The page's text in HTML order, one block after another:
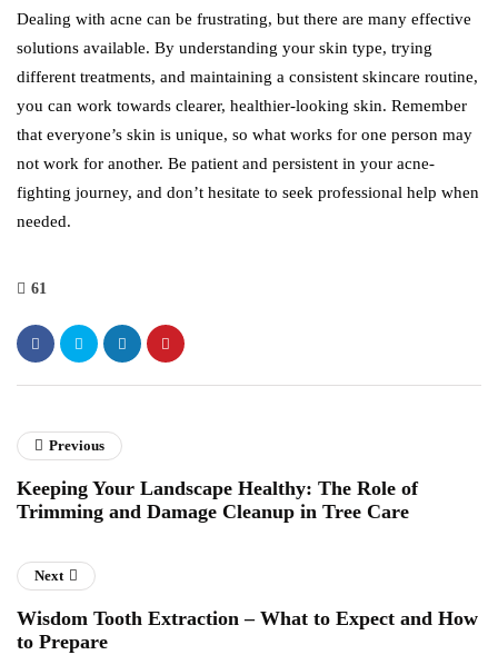
Dealing with acne can be frustrating, but there are many effective
solutions available. By understanding your skin type, trying
different treatments, and maintaining a consistent skincare routine,
you can work towards clearer, healthier-looking skin. Remember
that everyone’s skin is unique, so what works for one person may
not work for another. Be patient and persistent in your acne-
fighting journey, and don’t hesitate to seek professional help when
needed.
61
Previous
Keeping Your Landscape Healthy: The Role of
Trimming and Damage Cleanup in Tree Care
Next
Wisdom Tooth Extraction – What to Expect and How
to Prepare